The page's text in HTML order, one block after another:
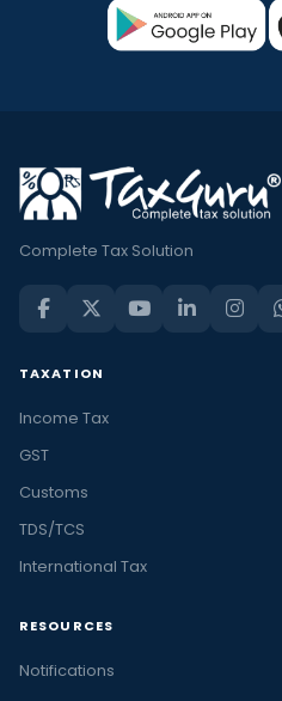
Complete Tax Solution
TAXATION
Income Tax
GST
Customs
TDS/TCS
International Tax
RESOURCES
Notifications